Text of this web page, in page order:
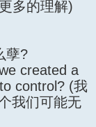
多的理解)
孽?
created a
control? (我
我们可能无